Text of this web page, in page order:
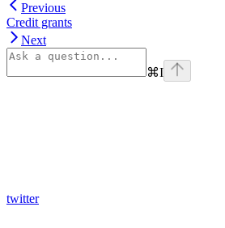
Previous
Credit grants
Next
⌘I
twitter